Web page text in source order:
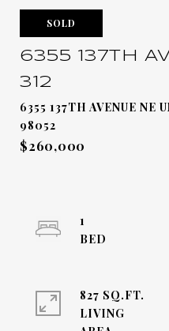
SOLD
6355 137TH
312
6355 137TH AVENUE NE
98052
$260,000
1
827 SQ.FT.
LIVING